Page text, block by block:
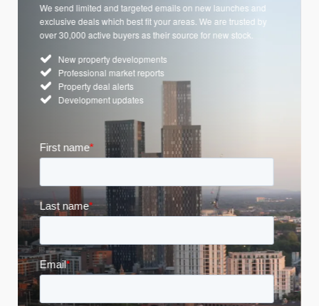
We send limited and targeted emails on new launches and
exclusive deals which best fit your areas. We are trusted by
over 30,000 active buyers as their source for new stock.
New property developments
Professional market reports
Property deal alerts
Development updates